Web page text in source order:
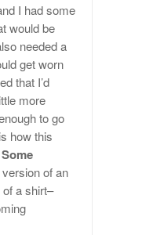
I had some
would be
needed a
get worn
that I’d
more
to go
how this
of an
a shirt–